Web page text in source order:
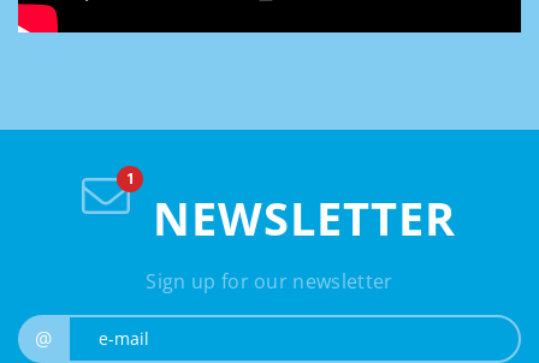
NEWSLETTER
Sign up for our newsletter
@